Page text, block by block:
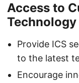
Access to
Provide ICS
to the latest
Encourage